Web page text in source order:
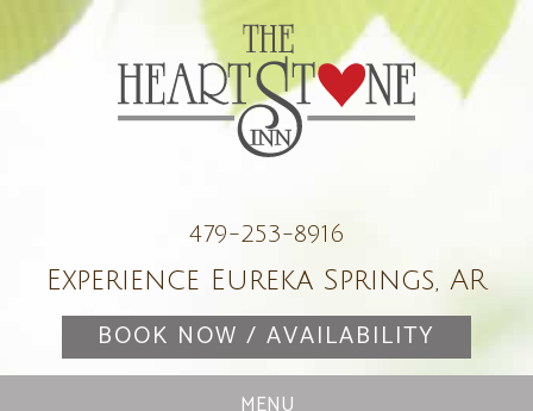
479-253-8916
Experience Eureka Springs, AR
BOOK NOW / AVAILABILITY